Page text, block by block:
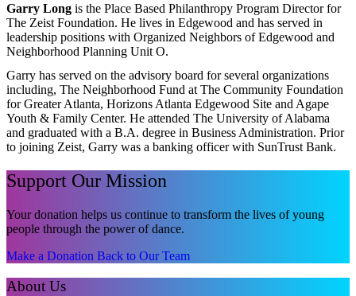
Garry Long is the Place Based Philanthropy Program Director for
The Zeist Foundation. He lives in Edgewood and has served in
leadership positions with Organized Neighbors of Edgewood and
Neighborhood Planning Unit O.
Garry has served on the advisory board for several organizations
including, The Neighborhood Fund at The Community Foundation
for Greater Atlanta, Horizons Atlanta Edgewood Site and Agape
Youth & Family Center. He attended The University of Alabama
and graduated with a B.A. degree in Business Administration. Prior
to joining Zeist, Garry was a banking officer with SunTrust Bank.
Support Our Mission
Your donation helps us continue to transform the lives of young
people through the power of dance.
Make a Donation Back to Our Team
About Us